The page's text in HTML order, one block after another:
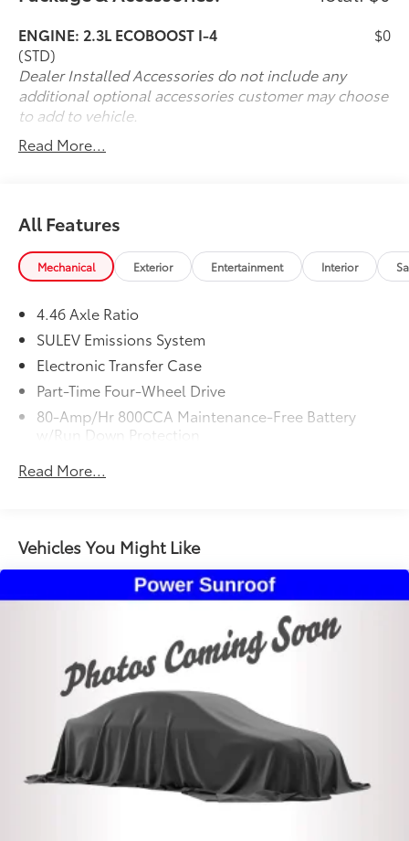
Back Side of Center Floor Console, Rear Parking
Sensors. 2025 Ford Bronco Big Bend Shadow Black
4WD 10-Speed Automatic 2.3L EcoBoost I-4
ENGINE: 2.3L ECOBOOST I-4
(STD)
$0
Dealer Installed Accessories do not include any
additional optional accessories customer may choose
to add to vehicle.
Read More...
All Features
Mechanical Exterior Entertainment Interior
4.46 Axle Ratio
SULEV Emissions System
Electronic Transfer Case
Part-Time Four-Wheel Drive
80-Amp/Hr 800CCA Maintenance-Free Battery
w/Run Down Protection
Towing Equipment -inc: Trailer Sway Control
Gas-Pressurized Shock Absorbers
Front Anti-Roll Bar
Off-Road Suspension
Single Stainless Steel Exhaust
20.8 Gal. Fuel Tank
Auto Locking Hubs
Short And Long Arm Front Suspension w/Coil
Springs
Solid Axle Rear Suspension w/Coil Springs
4-Wheel Disc Brakes w/4-Wheel ABS, Front And
Rear Vented Discs, Brake Assist, Hill Descent
Read More...
Vehicles You Might Like